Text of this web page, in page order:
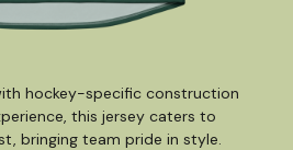
hockey-specific construction
this jersey caters to
bringing team pride in style.